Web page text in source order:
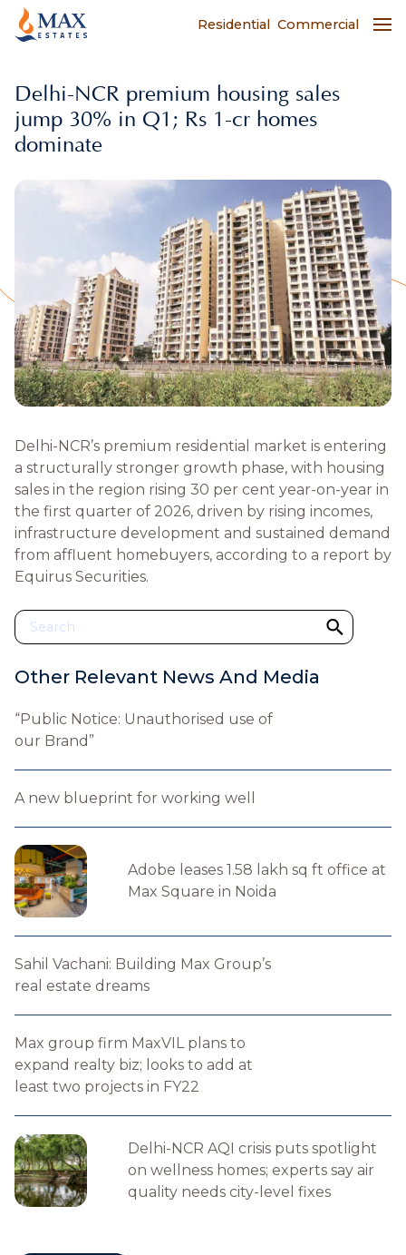
Residential Commercial
Delhi-NCR premium housing sales
jump 30% in Q1; Rs 1-cr homes
dominate
Delhi-NCR’s premium residential market is entering
a structurally stronger growth phase, with housing
sales in the region rising 30 per cent year-on-year in
the first quarter of 2026, driven by rising incomes,
infrastructure development and sustained demand
from affluent homebuyers, according to a report by
Equirus Securities.
Other Relevant News And Media
“Public Notice: Unauthorised use of
our Brand”
A new blueprint for working well
Adobe leases 1.58 lakh sq ft office at
Max Square in Noida
Sahil Vachani: Building Max Group’s
real estate dreams
Max group firm MaxVIL plans to
expand realty biz; looks to add at
least two projects in FY22
Delhi-NCR AQI crisis puts spotlight
on wellness homes; experts say air
quality needs city-level fixes